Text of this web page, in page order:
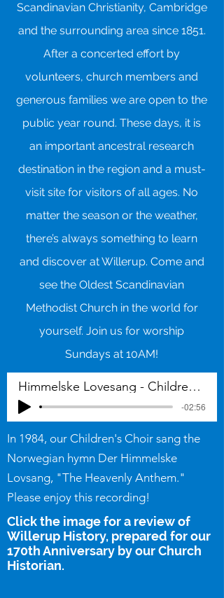
Scandinavian Christianity, Cambridge
and the surrounding area since 1851.
After a concerted effort by
volunteers, church members and
generous families we are open to the
public year round. These days, it is
an important ancestral research
destination in the region and a must-
visit site for visitors of all ages. No
matter the season or the weather,
there’s always something to learn
and discover at Willerup. Come and
see the Oldest Scandinavian
Methodist Church in the world for
yourself. Join us for worship
Sundays at 10AM!
Himmelske Lovesang - Childrens choir 1984
-02:56
In 1984, our Children's Choir sang the
Norwegian hymn Der Himmelske
Lovsang, "The Heavenly Anthem."
Please enjoy this recording!
Click the image for a review of
Willerup History, prepared for our
170th Anniversary by our Church
Historian.